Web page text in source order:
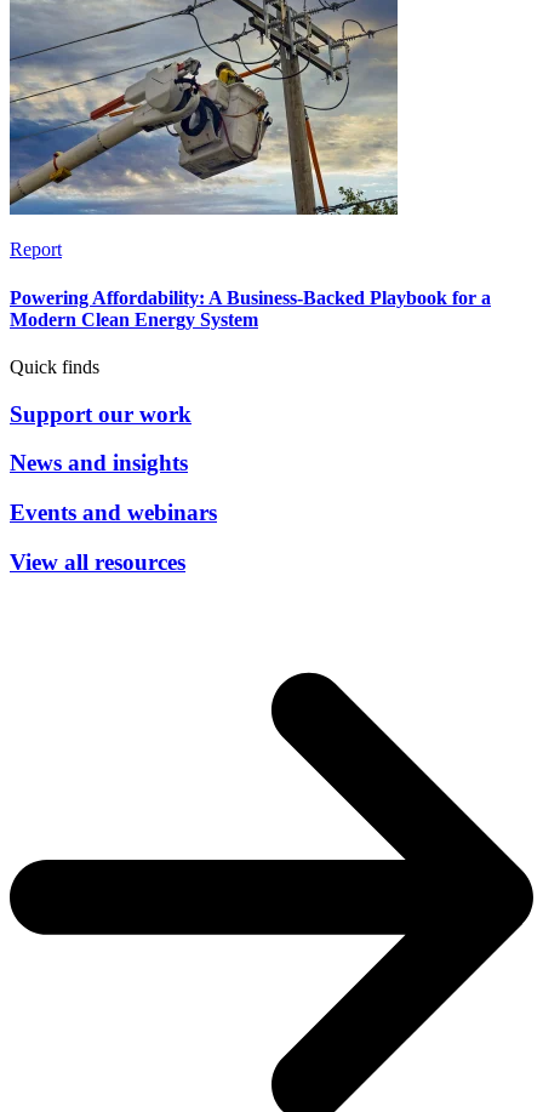
Report
Powering Affordability: A Business-Backed Playbook for a
Modern Clean Energy System
Quick finds
Support our work
News and insights
Events and webinars
View all resources